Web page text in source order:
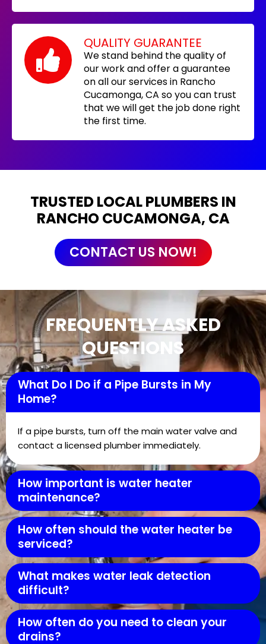
QUALITY GUARANTEE
We stand behind the quality of
our work and offer a guarantee
on all our services in Rancho
Cucamonga, CA so you can trust
that we will get the job done right
the first time.
TRUSTED LOCAL PLUMBERS IN
RANCHO CUCAMONGA, CA
CONTACT US NOW!
FREQUENTLY ASKED
QUESTIONS
What Do I Do if a Pipe Bursts in My
Home?
If a pipe bursts, turn off the main water valve and
contact a licensed plumber immediately.
How important is water heater
maintenance?
How often should the water heater be
serviced?
What makes water leak detection
difficult?
How often do you need to clean your
drains?